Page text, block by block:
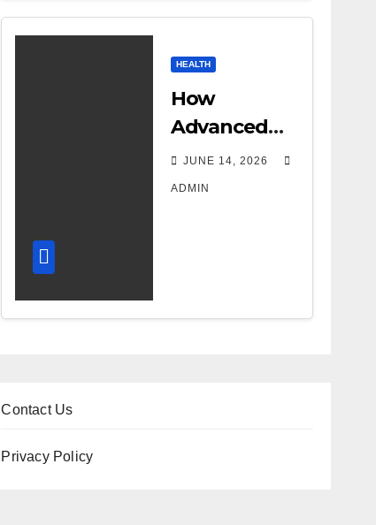
HEALTH
How
Advanced
DR Room
Design
Accuracy
JUNE 14, 2026
ADMIN
Contact Us
Privacy Policy